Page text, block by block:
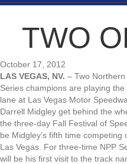
TWO
October 17, 2012
LAS VEGAS, NV. – Two
Series champions are playing
lane at Las Vegas Motor
Darrell Midgley get behind the
the three-day Fall Festival of
be Midgley’s fifth time
Las Vegas. For three-time NPP
will be his first visit to the track